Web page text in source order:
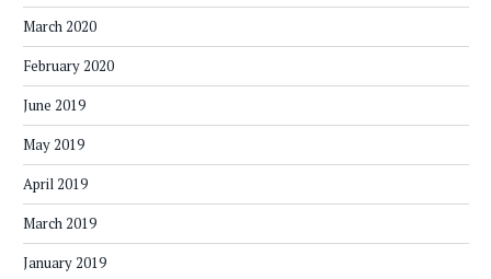
March 2020
February 2020
June 2019
May 2019
April 2019
March 2019
January 2019